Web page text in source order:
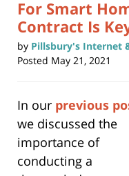
For Smart
Contract Is
by Pillsbury's Internet
Posted May 21, 2021
In our previous
we discussed the
importance of
conducting a